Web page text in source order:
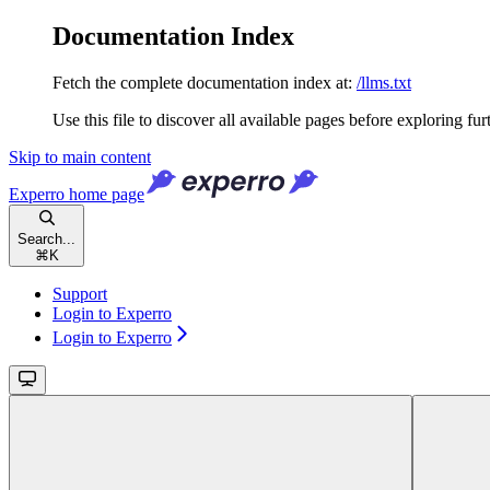
Documentation Index
Fetch the complete documentation index at: /llms.txt
Use this file to discover all available pages before exploring
Skip to main content
Experro home page
Search...
⌘ K
Support
Login to Experro
Login to Experro